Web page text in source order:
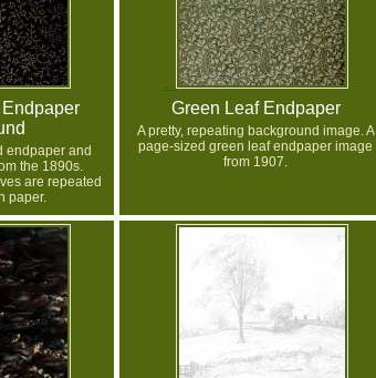
endpaper and
the 1890s.
are repeated
paper.
Green Leaf Endpaper
A pretty, repeating background image. A
page-sized green leaf endpaper image
from 1907.